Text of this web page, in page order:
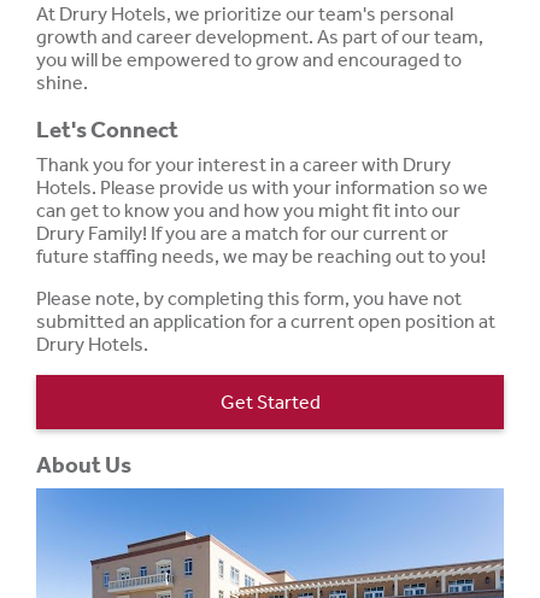
At Drury Hotels, we prioritize our team's personal
growth and career development. As part of our team,
you will be empowered to grow and encouraged to
shine.
Let's Connect
Thank you for your interest in a career with Drury
Hotels. Please provide us with your information so we
can get to know you and how you might fit into our
Drury Family! If you are a match for our current or
future staffing needs, we may be reaching out to you!
Please note, by completing this form, you have not
submitted an application for a current open position at
Drury Hotels.
Get Started
About Us